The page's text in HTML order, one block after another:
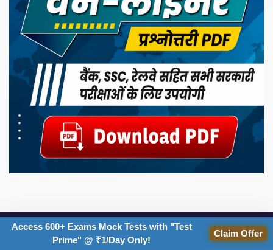
IMPORTANT EXAMS
Access 600+ Exams Mock Tests with "Test
Prime" @ ₹1/Day Only!
Claim Offer